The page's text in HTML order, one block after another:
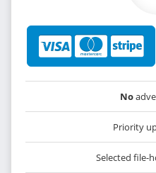
No
Priority
Selected file-